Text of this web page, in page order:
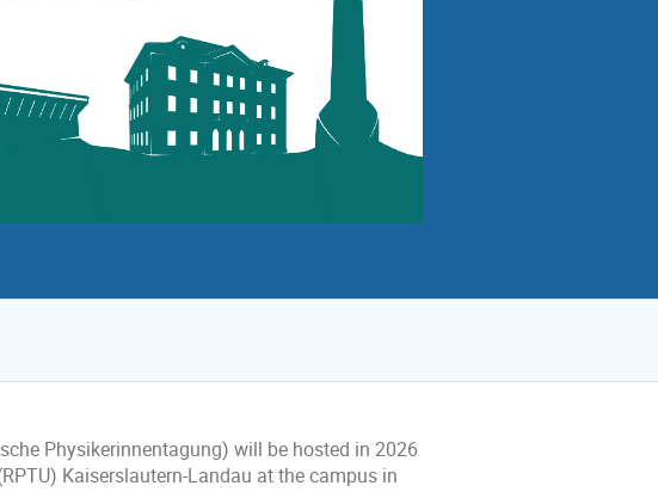
Physikerinnentagung) will be hosted in 2026
Kaiserslautern-Landau at the campus in